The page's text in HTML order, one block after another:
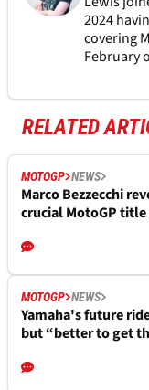
Lewis
Head of
Lewis
2024
February
RELATED